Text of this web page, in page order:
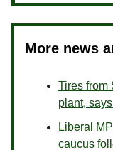
More news
Tires from
plant,
Liberal
caucus